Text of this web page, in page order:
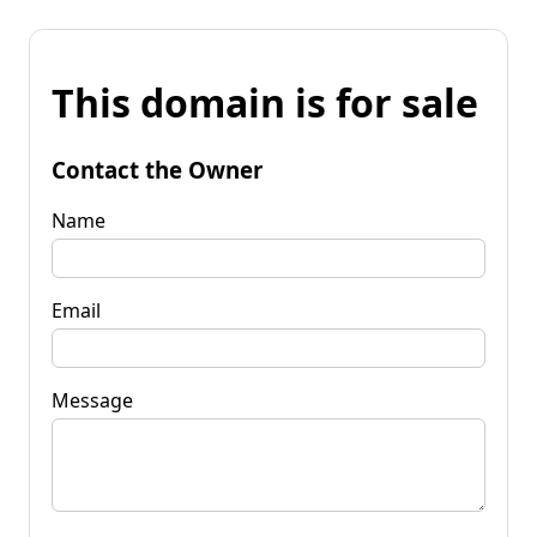
This domain is for sale
Contact the Owner
Name
Email
Message